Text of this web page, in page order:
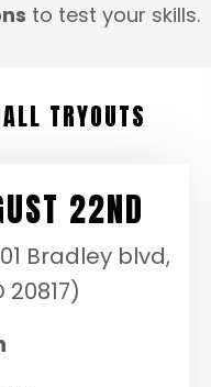
to test your skills.
TRYOUTS
22ND
Bradley blvd,